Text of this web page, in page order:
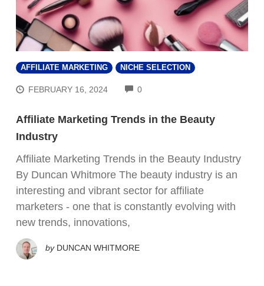
AFFILIATE MARKETING NICHE SELECTION
FEBRUARY 16, 2024 0COMMENTS
Affiliate Marketing Trends in the Beauty
Industry
Affiliate Marketing Trends in the Beauty Industry
By Duncan Whitmore The beauty industry is an
interesting and vibrant sector for affiliate
marketers - one that is constantly evolving with
new trends, innovations,
by DUNCAN WHITMORE